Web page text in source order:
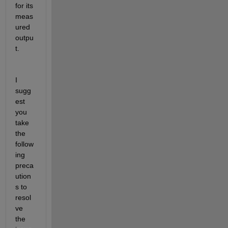
for its
meas
ured
outpu
t.
I
sugg
est
you
take
the
follow
ing
preca
ution
s to
resol
ve
the